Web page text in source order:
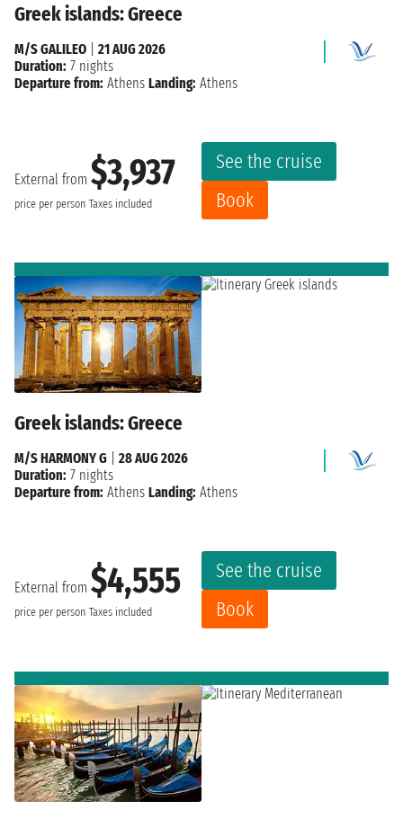
Greek islands: Greece
External from $3,937
price per person Taxes included
See the cruise
Book
M/S GALILEO
21 AUG 2026
Duration: 7 nights
Departure from: Athens Landing: Athens
Greek islands: Greece
External from $4,555
price per person Taxes included
See the cruise
Book
M/S HARMONY G
28 AUG 2026
Duration: 7 nights
Departure from: Athens Landing: Athens